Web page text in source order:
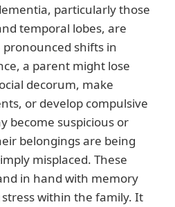
particularly those
temporal lobes, are
shifts in
a parent might lose
decorum, make
or develop compulsive
become suspicious or
belongings are being
misplaced. These
in hand with memory
within the family. It